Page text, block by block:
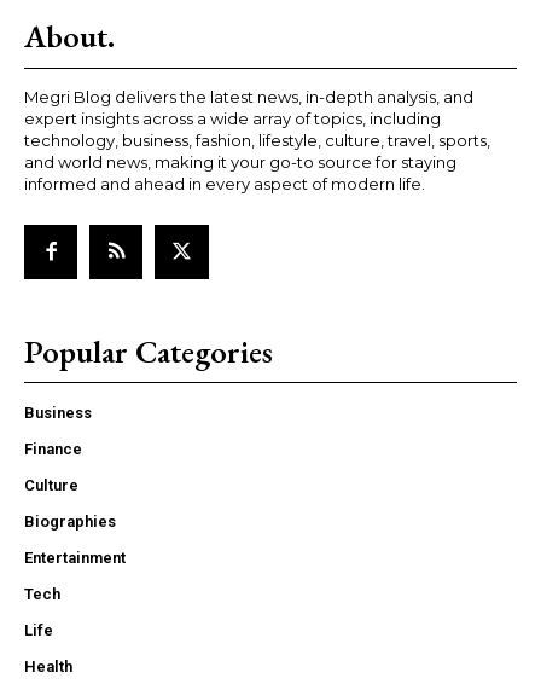
About.
Megri Blog delivers the latest news, in-depth analysis, and
expert insights across a wide array of topics, including
technology, business, fashion, lifestyle, culture, travel, sports,
and world news, making it your go-to source for staying
informed and ahead in every aspect of modern life.
Popular Categories
Business
Finance
Culture
Biographies
Entertainment
Tech
Life
Health